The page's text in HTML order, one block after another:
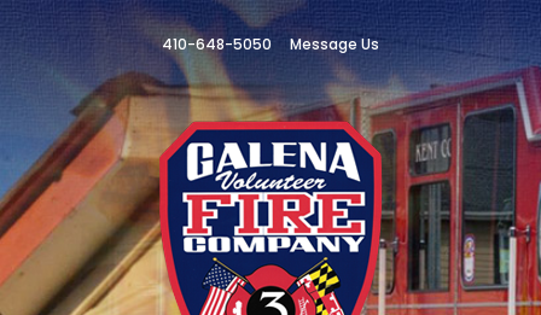
410-648-5050 Message Us